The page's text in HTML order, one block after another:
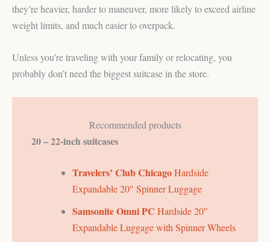
they’re heavier, harder to maneuver, more likely to exceed airline
weight limits, and much easier to overpack.
Unless you’re traveling with your family or relocating, you
probably don’t need the biggest suitcase in the store.
Recommended products
20 – 22-inch suitcases
Travelers’ Club ChicagoHardside
Expandable 20″ Spinner Luggage
SamsoniteOmni PC Hardside 20″
Expandable Luggage with Spinner Wheels